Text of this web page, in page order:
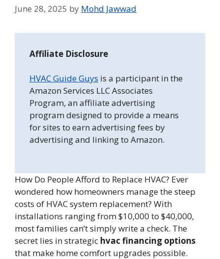
June 28, 2025 by Mohd Jawwad
Affiliate Disclosure
HVAC Guide Guys is a participant in the
Amazon Services LLC Associates
Program, an affiliate advertising
program designed to provide a means
for sites to earn advertising fees by
advertising and linking to Amazon.
How Do People Afford to Replace HVAC? Ever
wondered how homeowners manage the steep
costs of HVAC system replacement? With
installations ranging from $10,000 to $40,000,
most families can’t simply write a check. The
secret lies in strategic hvac financing options
that make home comfort upgrades possible.